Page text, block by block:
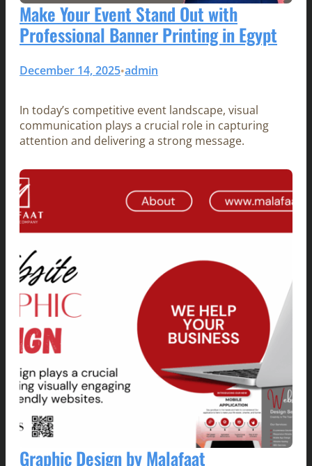
Make Your Event Stand Out with
Professional Banner Printing in Egypt
December 14, 2025•admin
In today’s competitive event landscape, visual
communication plays a crucial role in capturing
attention and delivering a strong message.
Graphic Design by Malafaat